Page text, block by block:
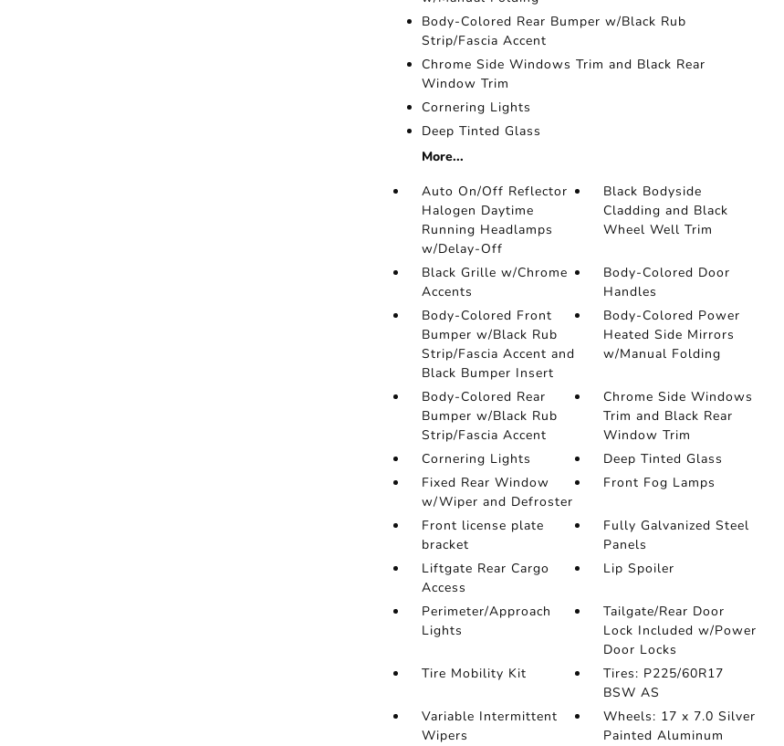
Body-Colored Rear Bumper w/Black Rub
Strip/Fascia Accent
Chrome Side Windows Trim and Black Rear
Window Trim
Cornering Lights
Deep Tinted Glass
More...
Auto On/Off Reflector
Halogen Daytime
Running Headlamps
w/Delay-Off
Black Bodyside
Cladding and Black
Wheel Well Trim
Black Grille w/Chrome
Accents
Body-Colored Door
Handles
Body-Colored Front
Bumper w/Black Rub
Strip/Fascia Accent and
Black Bumper Insert
Body-Colored Power
Heated Side Mirrors
w/Manual Folding
Body-Colored Rear
Bumper w/Black Rub
Strip/Fascia Accent
Chrome Side Windows
Trim and Black Rear
Window Trim
Cornering Lights
Deep Tinted Glass
Fixed Rear Window
w/Wiper and Defroster
Front Fog Lamps
Front license plate
bracket
Fully Galvanized Steel
Panels
Liftgate Rear Cargo
Access
Lip Spoiler
Perimeter/Approach
Lights
Tailgate/Rear Door
Lock Included w/Power
Door Locks
Tire Mobility Kit
Tires: P225/60R17
BSW AS
Variable Intermittent
Wipers
Wheels: 17 x 7.0 Silver
Painted Aluminum